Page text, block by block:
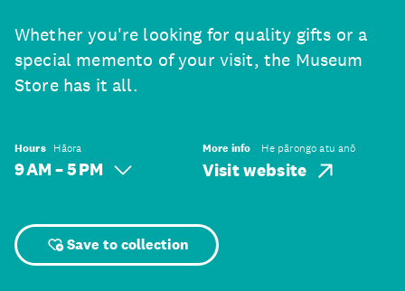
Whether you're looking for quality gifts or a
special memento of your visit, the Museum
Store has it all.
Hours Hāora
9 AM – 5 PM
More info He pārongo atu anō
Visit website
Save to collection